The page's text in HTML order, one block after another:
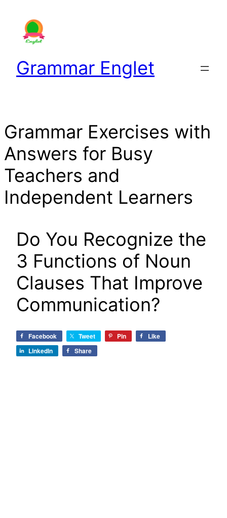
content
Grammar Englet
Grammar Exercises with
Answers for Busy
Teachers and
Independent Learners
Do You Recognize the
3 Functions of Noun
Clauses That Improve
Communication?
Facebook Tweet Pin
Like
LinkedIn
Share